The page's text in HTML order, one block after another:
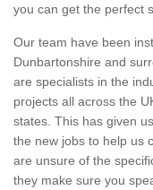
you can get the perfect
Our team have been
Dunbartonshire and
are specialists in the
projects all across the
states. This has given
the new jobs to help us
are unsure of the
they make sure you